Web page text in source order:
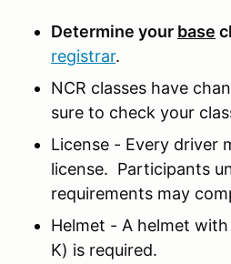
Determine your base
registrar.
NCR classes have
sure to check your
License - Every driver
license. Participants
requirements may
Helmet - A helmet
K) is required.